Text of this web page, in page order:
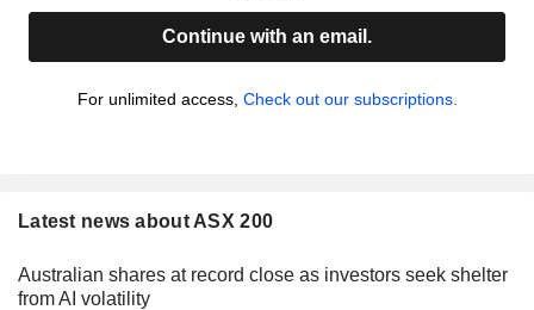
Continue with an email.
For unlimited access, Check out our subscriptions.
Latest news about ASX 200
Australian shares at record close as investors seek shelter
from AI volatility